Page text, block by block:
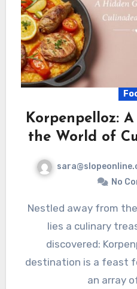
Korpenpelloz:
the World of
No
Nestled away from the bustling tourist trails
lies a culinary
discovered:
destination is a feast
an array